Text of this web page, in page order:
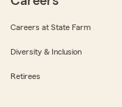
Careers at State Farm
Diversity & Inclusion
Retirees